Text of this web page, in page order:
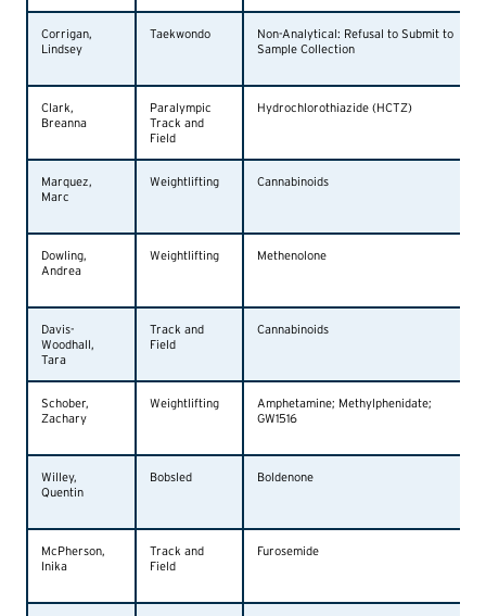
Corrigan,
Lindsey
Taekwondo
Non-Analytical: Refusal to Submit to
Sample Collection
Clark,
Breanna
Paralympic
Track and
Field
Hydrochlorothiazide (HCTZ)
Marquez,
Marc
Weightlifting Cannabinoids
Dowling,
Andrea
Weightlifting Methenolone
Davis-
Woodhall,
Tara
Track and
Field
Cannabinoids
Schober,
Zachary
Weightlifting
Amphetamine; Methylphenidate;
GW1516
Willey,
Quentin
Bobsled Boldenone
McPherson,
Inika
Track and
Field
Furosemide